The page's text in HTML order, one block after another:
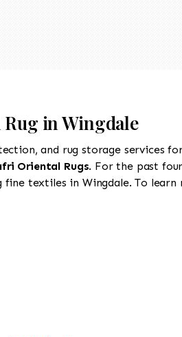
in Wingdale
and rug storage services
Oriental Rugs. For the past
textiles in Wingdale. To learn